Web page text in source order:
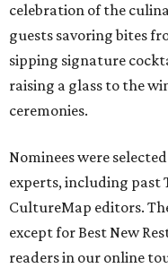
celebration of the
guests savoring bites
sipping signature
raising a glass to the
ceremonies.
Nominees were
experts, including past
CultureMap editors.
except for Best New
readers in our online